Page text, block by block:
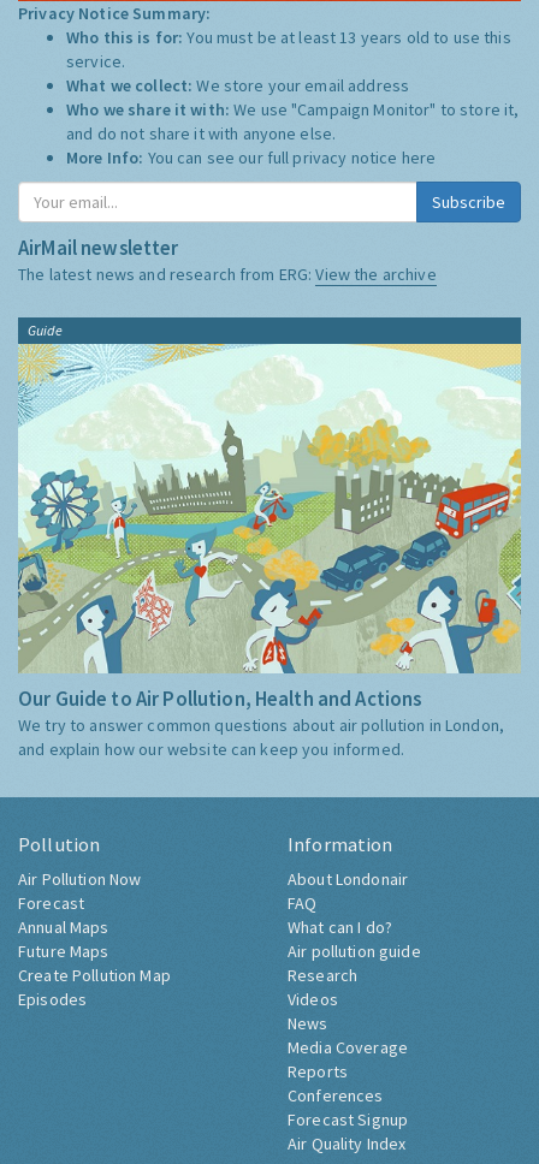
Privacy Notice Summary:
Who this is for:You must be at least 13 years old to use this
service.
What we collect:We store your email address
Who we share it with:We use "Campaign Monitor" to store it,
and do not share it with anyone else.
More Info: You can see our full privacy notice here
Subscribe
AirMail newsletter
The latest news and research from ERG:View the archive
Guide
Our Guide to Air Pollution, Health and Actions
We try to answer common questions about air pollution in London,
and explain how our website can keep you informed.
Pollution
Air Pollution Now
Forecast
Annual Maps
Future Maps
Create Pollution Map
Episodes
Information
About Londonair
FAQ
What can I do?
Air pollution guide
Research
Videos
News
Media Coverage
Reports
Conferences
Forecast Signup
Air Quality Index